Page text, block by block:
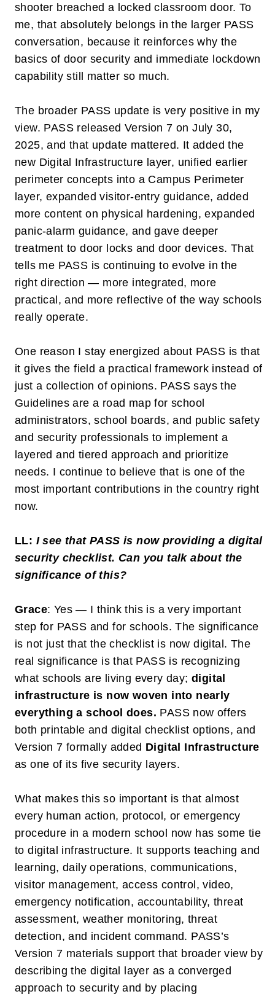
shooter breached a locked classroom door. To
me, that absolutely belongs in the larger PASS
conversation, because it reinforces why the
basics of door security and immediate lockdown
capability still matter so much.
The broader PASS update is very positive in my
view. PASS released Version 7 onJuly 30,
2025, and that update mattered. It added the
new Digital Infrastructure layer, unified earlier
perimeter concepts into a Campus Perimeter
layer, expanded visitor-entry guidance, added
more content on physical hardening, expanded
panic-alarm guidance, and gave deeper
treatment to door locks and door devices. That
tells me PASS is continuing to evolve in the
right direction — more integrated, more
practical, and more reflective of the way schools
really operate.
One reason I stay energized about PASS is that
it gives the field a practical framework instead of
just a collection of opinions. PASS says the
Guidelines are a road map for school
administrators, school boards, and public safety
and security professionals to implement a
layered and tiered approach and prioritize
needs. I continue to believe that is one of the
most important contributions in the country right
now.
LL: I see that PASS is now providing a digital
security checklist. Can you talk about the
significance of this?
Grace: Yes — I think this is a very important
step for PASS and for schools. The significance
is not just that the checklist is now digital. The
real significance is that PASS is recognizing
what schools are living every day; digital
infrastructure is now woven into nearly
everything a school does. PASS now offers
both printable and digital checklist options, and
Version 7 formally added Digital Infrastructure
as one of its five security layers.
What makes this so important is that almost
every human action, protocol, or emergency
procedure in a modern school now has some tie
to digital infrastructure. It supports teaching and
learning, daily operations, communications,
visitor management, access control, video,
emergency notification, accountability, threat
assessment, weather monitoring, threat
detection, and incident command. PASS’s
Version 7 materials support that broader view by
describing the digital layer as a converged
approach to security and by placing